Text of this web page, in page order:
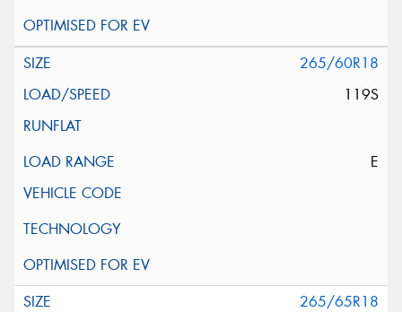
265/60R18
119S
E
265/65R18